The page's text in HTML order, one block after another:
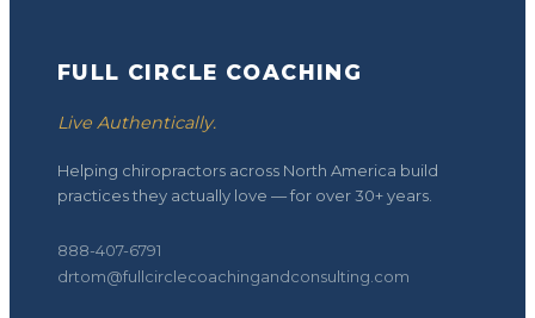
FULL CIRCLE COACHING
Live Authentically.
Helping chiropractors across North America build
practices they actually love — for over 30+ years.
888-407-6791
drtom@fullcirclecoachingandconsulting.com